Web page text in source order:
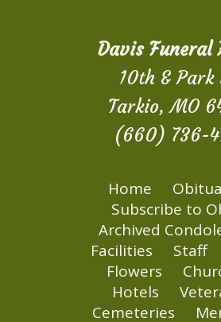
Davis Funeral
10th & Park
Tarkio, MO
(660) 736-
Home
Subscribe to
Archived
Facilities
Staff
Flowers
Hotels
Cemeteries